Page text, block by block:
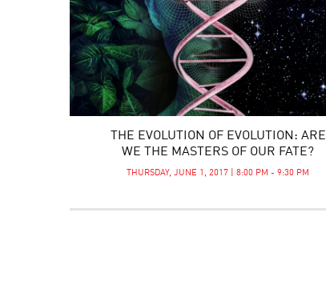
THE EVOLUTION OF EVOLUTION: ARE
WE THE MASTERS OF OUR FATE?
THURSDAY, JUNE 1, 2017 | 8:00 PM - 9:30 PM